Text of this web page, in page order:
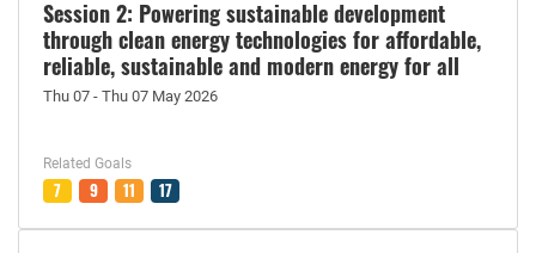
Session 2: Powering sustainable development
through clean energy technologies for affordable,
reliable, sustainable and modern energy for all
Thu 07 - Thu 07 May 2026
Related Goals
7 9 11 17